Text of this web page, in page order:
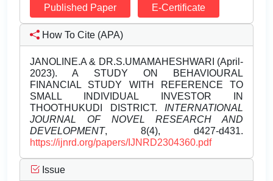
Published Paper E-Certificate
How To Cite (APA)
JANOLINE.A & DR.S.UMAMAHESHWARI (April-
2023). A STUDY ON BEHAVIOURAL
FINANCIAL STUDY WITH REFERENCE TO
SMALL INDIVIDUAL INVESTOR IN
THOOTHUKUDI DISTRICT. INTERNATIONAL
JOURNAL OF NOVEL RESEARCH AND
DEVELOPMENT, 8(4), d427-d431.
https://ijnrd.org/papers/IJNRD2304360.pdf
Issue